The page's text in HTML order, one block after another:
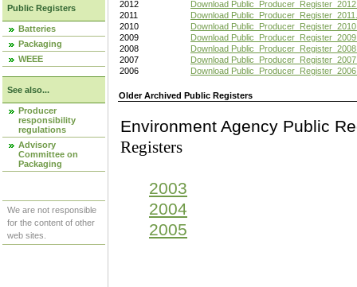
Public Registers
Batteries
Packaging
WEEE
See also...
Producer
responsibility
regulations
Advisory
Committee on
Packaging
We are not responsible
for the content of other
web sites.
2012
Download
2011
Download
2010
Download
2009
Download
2008
Download
2007
Download
2006
Download
Older Archived Public Registers
Environment Agency
Registers
2003
2004
2005